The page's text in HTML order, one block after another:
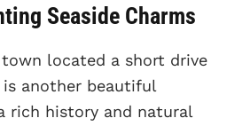
Seaside Charms
located a short drive
is another beautiful
rich history and natural